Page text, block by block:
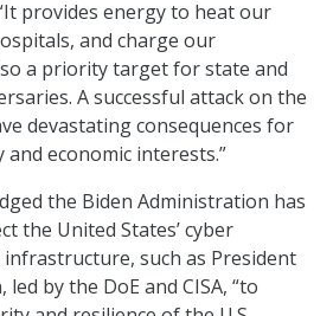
provides energy to heat our
and charge our
a priority target for state and
A successful attack on the
devastating consequences for
and economic interests.”
the Biden Administration has
the United States’ cyber
such as President
led by the DoE and CISA, “to